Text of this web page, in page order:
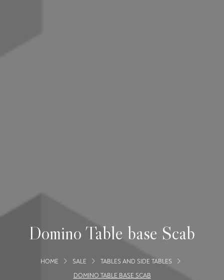
Domino Table base Scab
HOME SALE
TABLES AND SIDE TABLES
DOMINO TABLE BASE SCAB